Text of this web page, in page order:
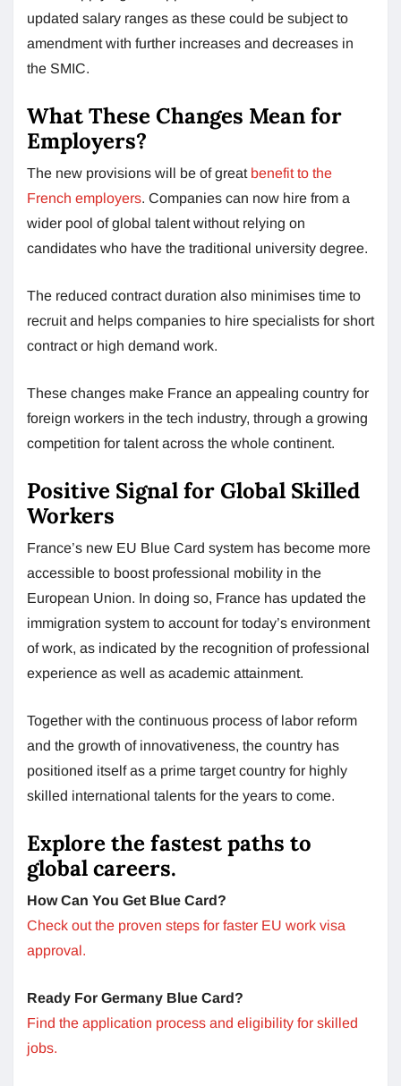
updated salary ranges as these could be subject to
amendment with further increases and decreases in
the SMIC.
What These Changes Mean for
Employers?
The new provisions will be of great benefit to the
French employers. Companies can now hire from a
wider pool of global talent without relying on
candidates who have the traditional university degree.
The reduced contract duration also minimises time to
recruit and helps companies to hire specialists for short
contract or high demand work.
These changes make France an appealing country for
foreign workers in the tech industry, through a growing
competition for talent across the whole continent.
Positive Signal for Global Skilled
Workers
France’s new EU Blue Card system has become more
accessible to boost professional mobility in the
European Union. In doing so, France has updated the
immigration system to account for today’s environment
of work, as indicated by the recognition of professional
experience as well as academic attainment.
Together with the continuous process of labor reform
and the growth of innovativeness, the country has
positioned itself as a prime target country for highly
skilled international talents for the years to come.
Explore the fastest paths to
global careers.
How Can You Get Blue Card?
Check out the proven steps for faster EU work visa
approval.
Ready For Germany Blue Card?
Find the application process and eligibility for skilled
jobs.